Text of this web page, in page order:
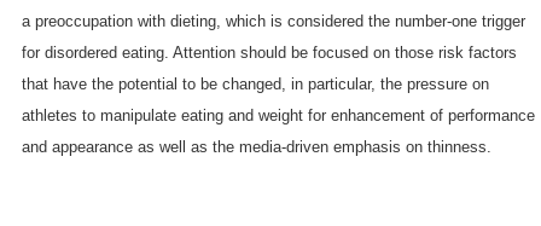
a preoccupation with dieting, which is considered the number-one trigger
for disordered eating. Attention should be focused on those risk factors
that have the potential to be changed, in particular, the pressure on
athletes to manipulate eating and weight for enhancement of performance
and appearance as well as the media-driven emphasis on thinness.